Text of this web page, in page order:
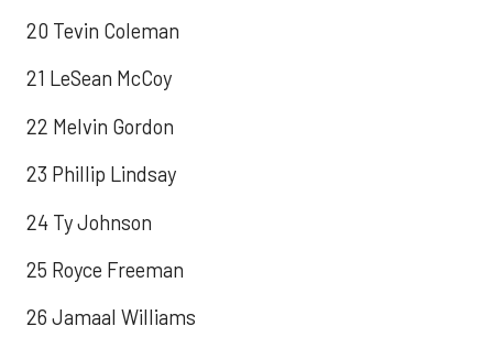
20 Tevin Coleman
21 LeSean McCoy
22 Melvin Gordon
23 Phillip Lindsay
24 Ty Johnson
25 Royce Freeman
26 Jamaal Williams